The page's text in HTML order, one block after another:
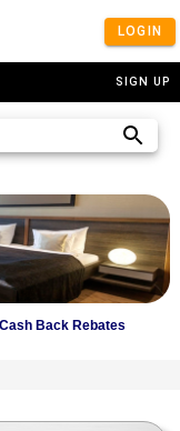
LOGIN
SIGN UP
Back Rebates